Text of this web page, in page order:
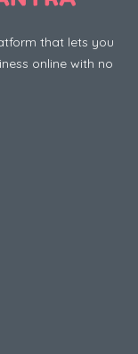
that lets you
online with no